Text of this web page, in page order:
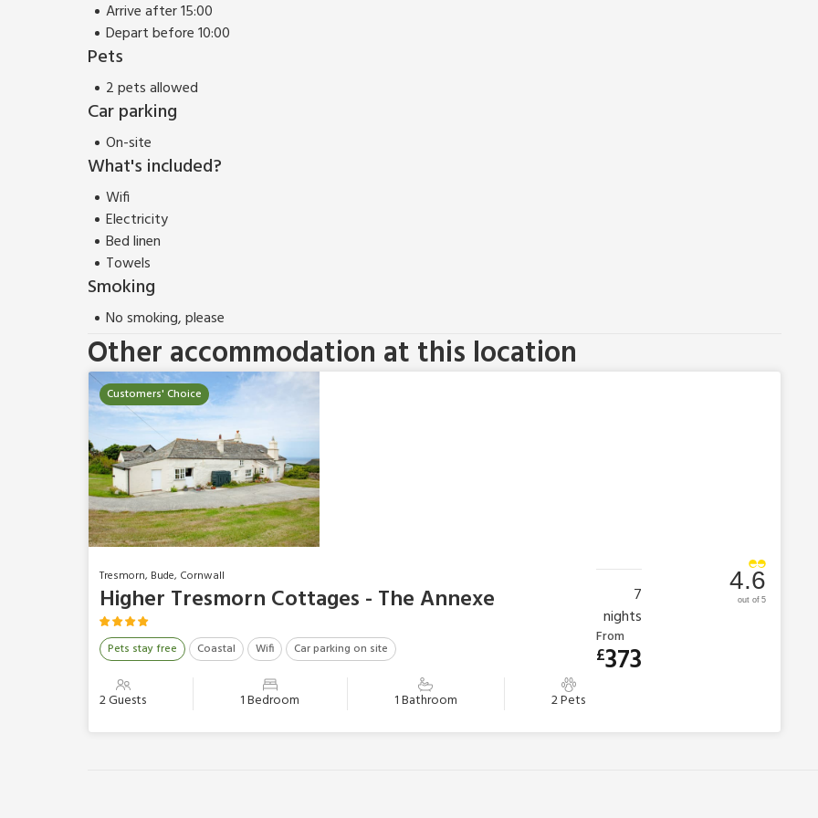
Arrive after 15:00
Depart before 10:00
Pets
2 pets allowed
Car parking
On-site
What's included?
Wifi
Electricity
Bed linen
Towels
Smoking
No smoking, please
Other accommodation at this location
Customers' Choice
Tresmorn, Bude, Cornwall
Higher Tresmorn Cottages - The Annexe
Pets stay free Coastal Wifi Car parking on site
2 Guests 1 Bedroom 1 Bathroom 2 Pets
4.6
out of 5
7
nights
From
£373